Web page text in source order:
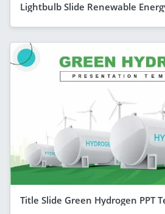
Lightbulb Slide Renewable
Title Slide Green Hydrogen PPT